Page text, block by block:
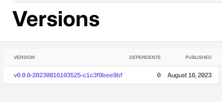
Versions
VERSION DEPENDENTS PUBLISHED
v0.0.0-20230816103525-c1c3f9bee9bf 0 August 16, 2023